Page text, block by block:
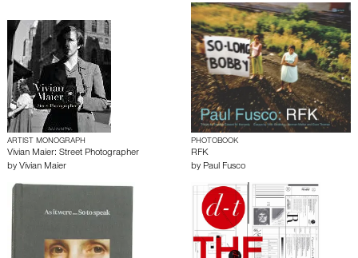
ARTIST MONOGRAPH
Vivian Maier: Street Photographer
by Vivian Maier
PHOTOBOOK
RFK
by Paul Fusco